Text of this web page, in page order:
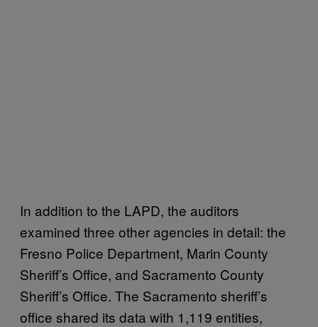
In addition to the LAPD, the auditors
examined three other agencies in detail: the
Fresno Police Department, Marin County
Sheriff’s Office, and Sacramento County
Sheriff’s Office. The Sacramento sheriff’s
office shared its data with 1,119 entities,